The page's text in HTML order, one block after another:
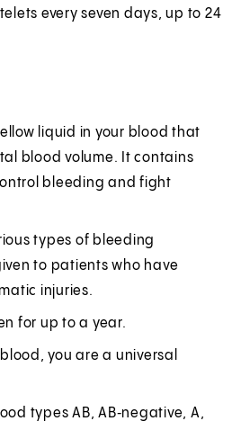
every seven days, up to 24
liquid in your blood that
blood volume. It contains
bleeding and fight
types of bleeding
to patients who have
injuries.
for up to a year.
you are a universal
types AB, AB‑negative, A,